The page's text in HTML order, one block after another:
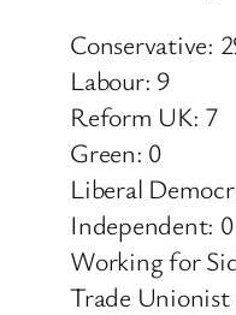
Conservative:
Labour: 9
Reform UK: 7
Green: 0
Liberal
Independent: 0
Working for
Trade